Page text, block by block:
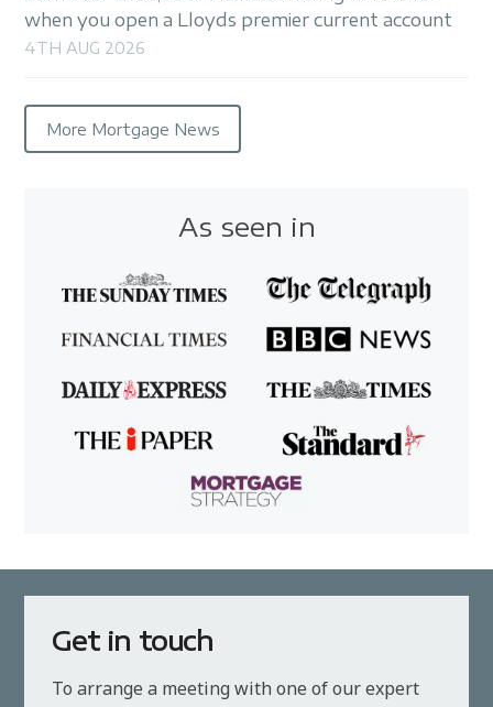
when you open a Lloyds premier current account
4TH AUG 2026
More Mortgage News
As seen in
Get in touch
To arrange a meeting with one of our expert